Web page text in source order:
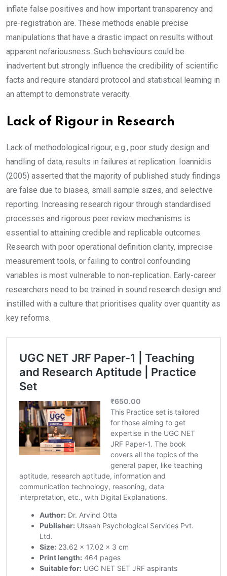
inflate false positives and how important transparency and
pre-registration are. These methods enable precise
manipulations that have a drastic impact on results without
apparent nefariousness. Such behaviours could be
inadvertent but strongly influence the credibility of scientific
facts and require standard protocol and statistical learning in
an attempt to demonstrate veracity.
Lack of Rigour in Research
Lack of methodological rigour, e.g., poor study design and
handling of data, results in failures at replication. Ioannidis
(2005) asserted that the majority of published study findings
are false due to biases, small sample sizes, and selective
reporting. Increasing research rigour through standardised
processes and rigorous peer review mechanisms is
essential to attaining credible and replicable outcomes.
Research with poor operational definition clarity, imprecise
measurement tools, or failing to control confounding
variables is most vulnerable to non-replication. Early-career
researchers need to be trained in sound research design and
instilled with a culture that prioritises quality over quantity as
key reforms.